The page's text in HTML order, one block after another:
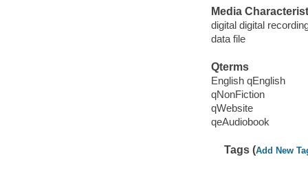
Media
digital digital
data file
Qterms
English qEnglish
qNonFiction
qWebsite
qeAudiobook
Tags (Add New